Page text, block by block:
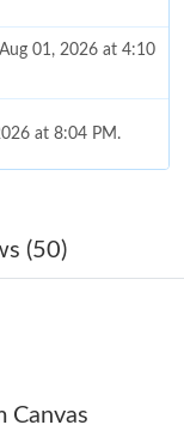
01, 2026 at 4:10
at 8:04 PM.
2026 at 8:48 AM.
2026 at 8:47 AM.
at 5:03 PM.
(50)
Canvas